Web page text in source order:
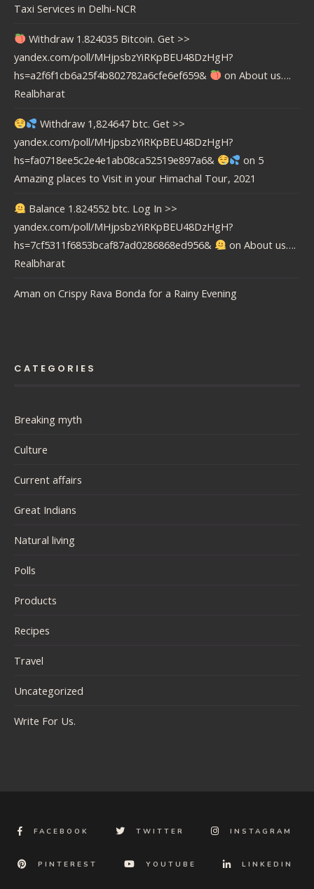
Taxi Services in Delhi-NCR
Withdraw 1.824035 Bitcoin. Get >>
yandex.com/poll/MHjpsbzYiRKpBEU48DzHgH?
hs=a2f6f1cb6a25f4b802782a6cfe6ef659&
on About us….
Realbharat
Withdraw 1,824647 btc. Get >>
yandex.com/poll/MHjpsbzYiRKpBEU48DzHgH?
hs=fa0718ee5c2e4e1ab08ca52519e897a6&
on 5
Amazing places to Visit in your Himachal Tour, 2021
Balance 1.824552 btc. Log In >>
yandex.com/poll/MHjpsbzYiRKpBEU48DzHgH?
hs=7cf5311f6853bcaf87ad0286868ed956&
on About us….
Realbharat
Aman on Crispy Rava Bonda for a Rainy Evening
CATEGORIES
Breaking myth
Culture
Current affairs
Great Indians
Natural living
Polls
Products
Recipes
Travel
Uncategorized
Write For Us.
FACEBOOK TWITTER INSTAGRAM
PINTEREST YOUTUBE LINKEDIN